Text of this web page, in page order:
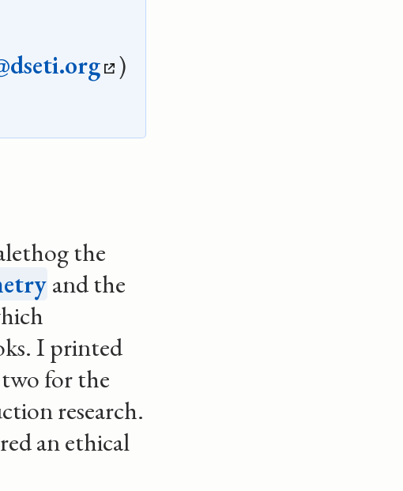
)
the
and the
I printed
for the
research.
an ethical